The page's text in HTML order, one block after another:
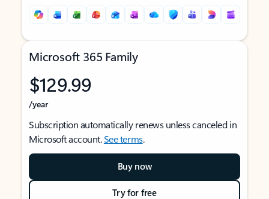
Microsoft 365 Family
$129.99
/year
Subscription automatically renews unless canceled in
Microsoft account.See terms.
Buy now
Try for free